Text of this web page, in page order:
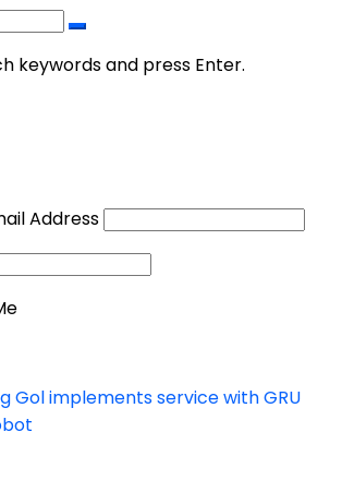
keywords and press Enter.
Address
Gol implements service with GRU